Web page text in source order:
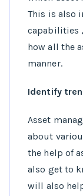
This is also
capabilities
how all the
manner.
Identify
Asset
about
the help of
also get to
will also